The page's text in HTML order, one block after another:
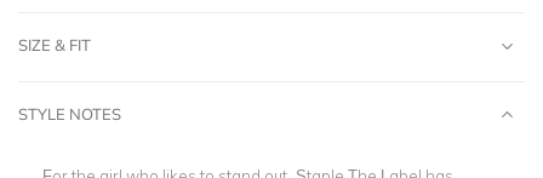
SIZE & FIT
STYLE NOTES